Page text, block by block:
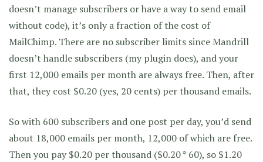
doesn’t manage subscribers or have a way to send email
without code), it’s only a fraction of the cost of
MailChimp. There are no subscriber limits since Mandrill
doesn’t handle subscribers (my plugin does), and your
first 12,000 emails per month are always free. Then, after
that, they cost $0.20 (yes, 20 cents) per thousand emails.
So with 600 subscribers and one post per day, you’d send
about 18,000 emails per month, 12,000 of which are free.
Then you pay $0.20 per thousand ($0.20 * 60), so $1.20